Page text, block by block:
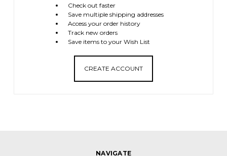
Check out faster
Save multiple shipping addresses
Access your order history
Track new orders
Save items to your Wish List
CREATE ACCOUNT
NAVIGATE